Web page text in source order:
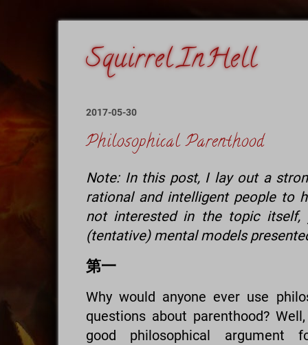
2017-05-30
Philosophical Parenthood
Note: In this post, I lay out a
rational and intelligent people to
not interested in the topic
(tentative) mental models
第一
Why would anyone ever use
questions about parenthood?
good philosophical argument